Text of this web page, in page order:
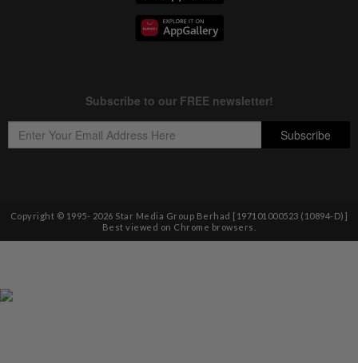
Copyright © 1995- 2026 Star Media Group Berhad [197101000523 (10894-D)]
Best viewed on Chrome browsers.